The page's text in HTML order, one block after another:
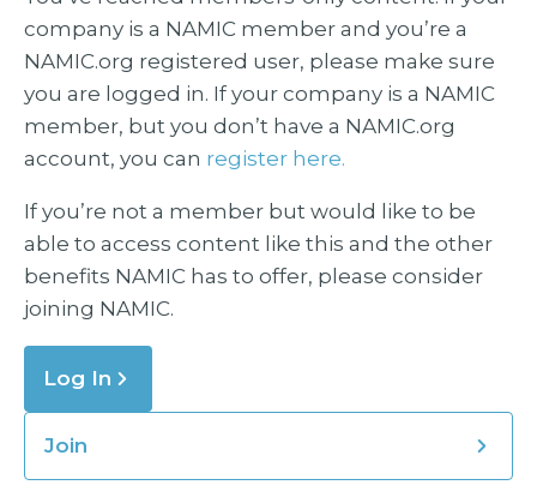
company is a NAMIC member and you’re a
NAMIC.org registered user, please make sure
you are logged in. If your company is a NAMIC
member, but you don’t have a NAMIC.org
account, you can register here.
If you’re not a member but would like to be
able to access content like this and the other
benefits NAMIC has to offer, please consider
joining NAMIC.
Log In
Join